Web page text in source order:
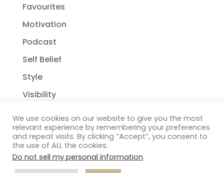
Favourites
Motivation
Podcast
Self Belief
Style
Visibility
Copyright Janelle Wehsack Coaching 2018 - 2026
We use cookies on our website to give you the most
relevant experience by remembering your preferences
and repeat visits. By clicking “Accept”, you consent to
the use of ALL the cookies.
Do not sell my personal information.